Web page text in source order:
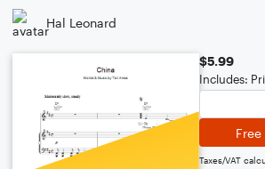
Hal Leonard
$5.99
Includes:
Taxes/VAT